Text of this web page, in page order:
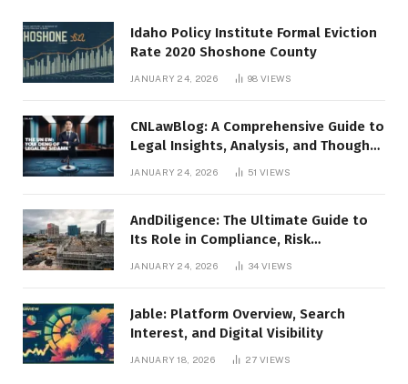
Idaho Policy Institute Formal Eviction
Rate 2020 Shoshone County
JANUARY 24, 2026 98VIEWS
CNLawBlog: A Comprehensive Guide to
Legal Insights, Analysis, and Thought
JANUARY 24, 2026 51VIEWS
AndDiligence: The Ultimate Guide to
Its Role in Compliance, Risk
Management, and Business Efficiency
JANUARY 24, 2026 34VIEWS
Jable: Platform Overview, Search
Interest, and Digital Visibility
JANUARY 18, 2026 27VIEWS